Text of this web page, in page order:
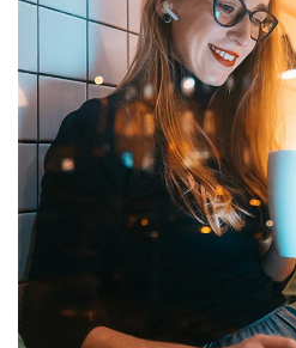
Corporate Website